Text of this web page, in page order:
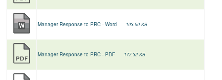
Manager Response to PRC - Word 103.50 KB
Manager Response to PRC - PDF 177.32 KB